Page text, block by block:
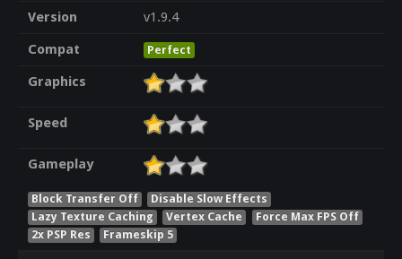
Version
v1.9.4
Compat
Perfect
Graphics
Speed
Gameplay
Block Transfer Off
Disable Slow Effects
Lazy Texture Caching
Vertex Cache
Force Max FPS Off
2x PSP Res
Frameskip 5